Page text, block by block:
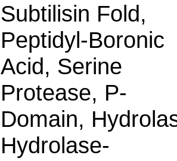
Subtilisin Fold,
Peptidyl-Boronic
Acid, Serine
Protease, P-
Domain,
Hydrolase-